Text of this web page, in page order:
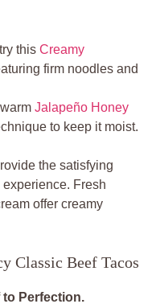
this Creamy
firm noodles and
Jalapeño Honey
to keep it moist.
the satisfying
Fresh
offer creamy
Classic Beef Tacos
to Perfection.